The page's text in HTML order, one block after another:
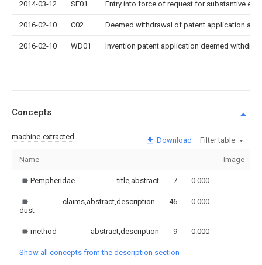
2014-03-12 SE01 Entry into force of request for substantive
2016-02-10 C02 Deemed withdrawal of patent application
2016-02-10 WD01 Invention patent application deemed
Concepts
machine-extracted Download Filter table
Name Image
Pempheridae title,abstract 7 0.000
dust
claims,abstract,description 46 0.000
method abstract,description 9 0.000
Show all concepts from the description section